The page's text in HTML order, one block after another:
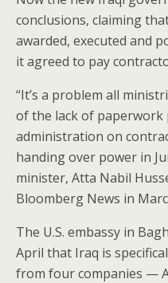
conclusions, claiming
awarded, executed and
it agreed to pay
“It’s a problem all
of the lack of paperwork
administration on
handing over power in
minister, Atta Nabil
Bloomberg News in
The U.S. embassy in
April that Iraq is
from four companies —